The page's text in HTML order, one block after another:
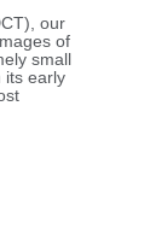
our
of
small
its early